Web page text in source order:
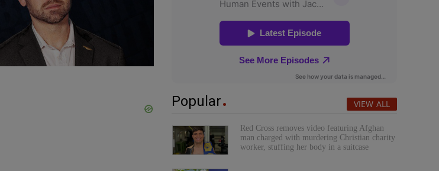
Popular VIEW ALL
Red Cross removes video featuring Afghan
man charged with murdering Christian charity
worker, stuffing her body in a suitcase